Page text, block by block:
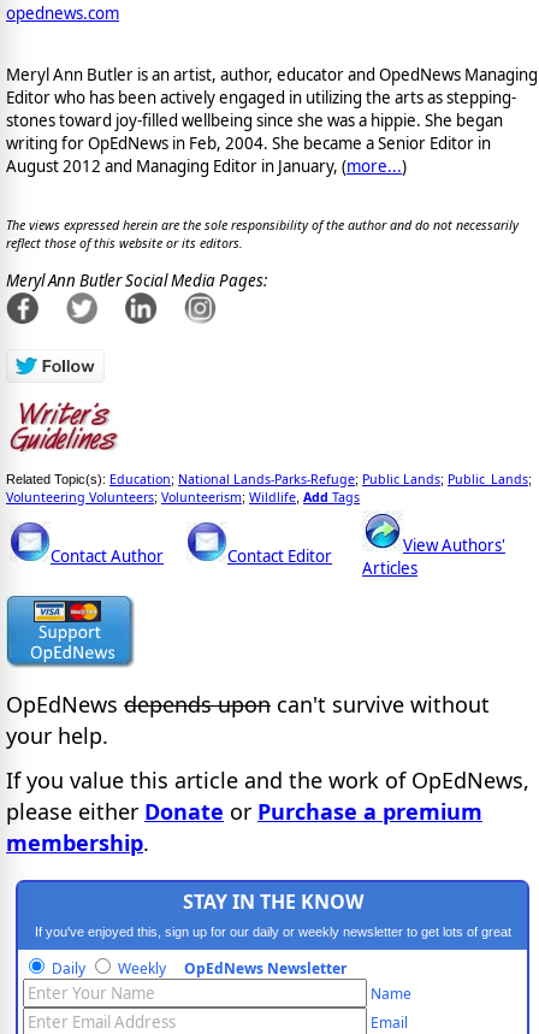
opednews.com
Meryl Ann Butler is an artist, author, educator and OpedNews Managing
Editor who has been actively engaged in utilizing the arts as stepping-
stones toward joy-filled wellbeing since she was a hippie. She began
writing for OpEdNews in Feb, 2004. She became a Senior Editor in
August 2012 and Managing Editor in January, (more...)
The views expressed herein are the sole responsibility of the author and do not necessarily
reflect those of this website or its editors.
Meryl Ann Butler Social Media Pages:
Related Topic(s): Education; National Lands-Parks-Refuge; Public Lands; Public_Lands;
Volunteering Volunteers; Volunteerism; Wildlife Add Tags
Contact Author Contact Editor
View Authors'
Articles
OpEdNews depends upon can't survive without
your help.
If you value this article and the work of OpEdNews,
please either Donate or Purchase a premium
membership.
STAY IN THE KNOW
If you've enjoyed this, sign up for our daily or weekly newsletter to get lots of great
progressive content.
Daily Weekly OpEdNews Newsletter
Name
Email